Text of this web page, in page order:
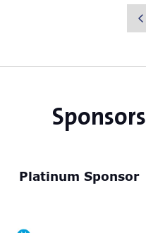
Platinum Sponsor